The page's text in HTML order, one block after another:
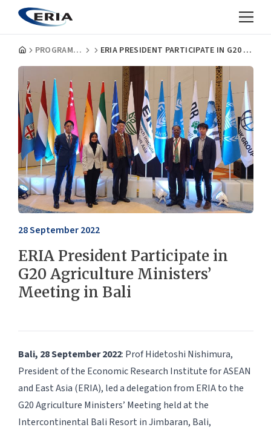
PROGRAMMES ERIA PRESIDENT PARTICIPATE IN G20 AGRICULTURE MINISTERS’ MEETING IN BALI
28 September 2022
ERIA President Participate in
G20 Agriculture Ministers’
Meeting in Bali
Bali, 28 September 2022: Prof Hidetoshi Nishimura,
President of the Economic Research Institute for ASEAN
and East Asia (ERIA), led a delegation from ERIA to the
G20 Agriculture Ministers’ Meeting held at the
Intercontinental Bali Resort in Jimbaran, Bali,